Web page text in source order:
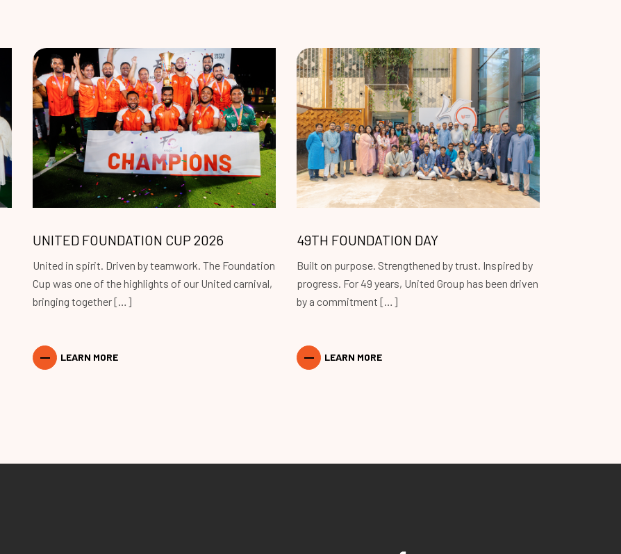
UNITED FOUNDATION CUP 2026
United in spirit. Driven by teamwork. The Foundation
Cup was one of the highlights of our United carnival,
bringing together […]
LEARN MORE
49TH FOUNDATION DAY
Built on purpose. Strengthened by trust. Inspired by
progress. For 49 years, United Group has been driven
by a commitment […]
LEARN MORE